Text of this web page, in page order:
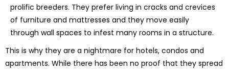
prolific breeders. They prefer living in cracks and crevices
of furniture and mattresses and they move easily
through wall spaces to infest many rooms in a structure.
This is why they are a nightmare for hotels, condos and
apartments. While there has been no proof that they spread